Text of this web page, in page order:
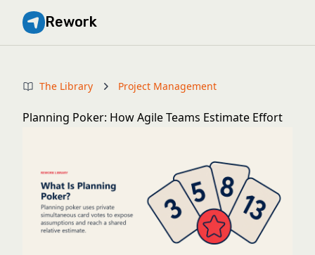
Rework
The Library Project Management
Planning Poker: How Agile Teams Estimate Effort